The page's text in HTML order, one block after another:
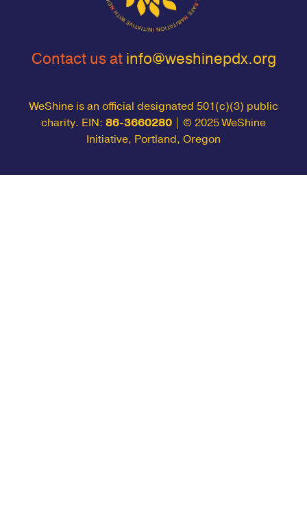
Contact us at info@weshinepdx.org
WeShine is an official designated 501(c)(3) public
charity. EIN: 86-3660280 | © 2025 WeShine
Initiative, Portland, Oregon